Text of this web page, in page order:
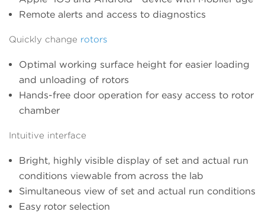
Remote alerts and access to diagnostics
Quickly change rotors
Optimal working surface height for easier loading
and unloading of rotors
Hands-free door operation for easy access to rotor
chamber
Intuitive interface
Bright, highly visible display of set and actual run
conditions viewable from across the lab
Simultaneous view of set and actual run conditions
Easy rotor selection